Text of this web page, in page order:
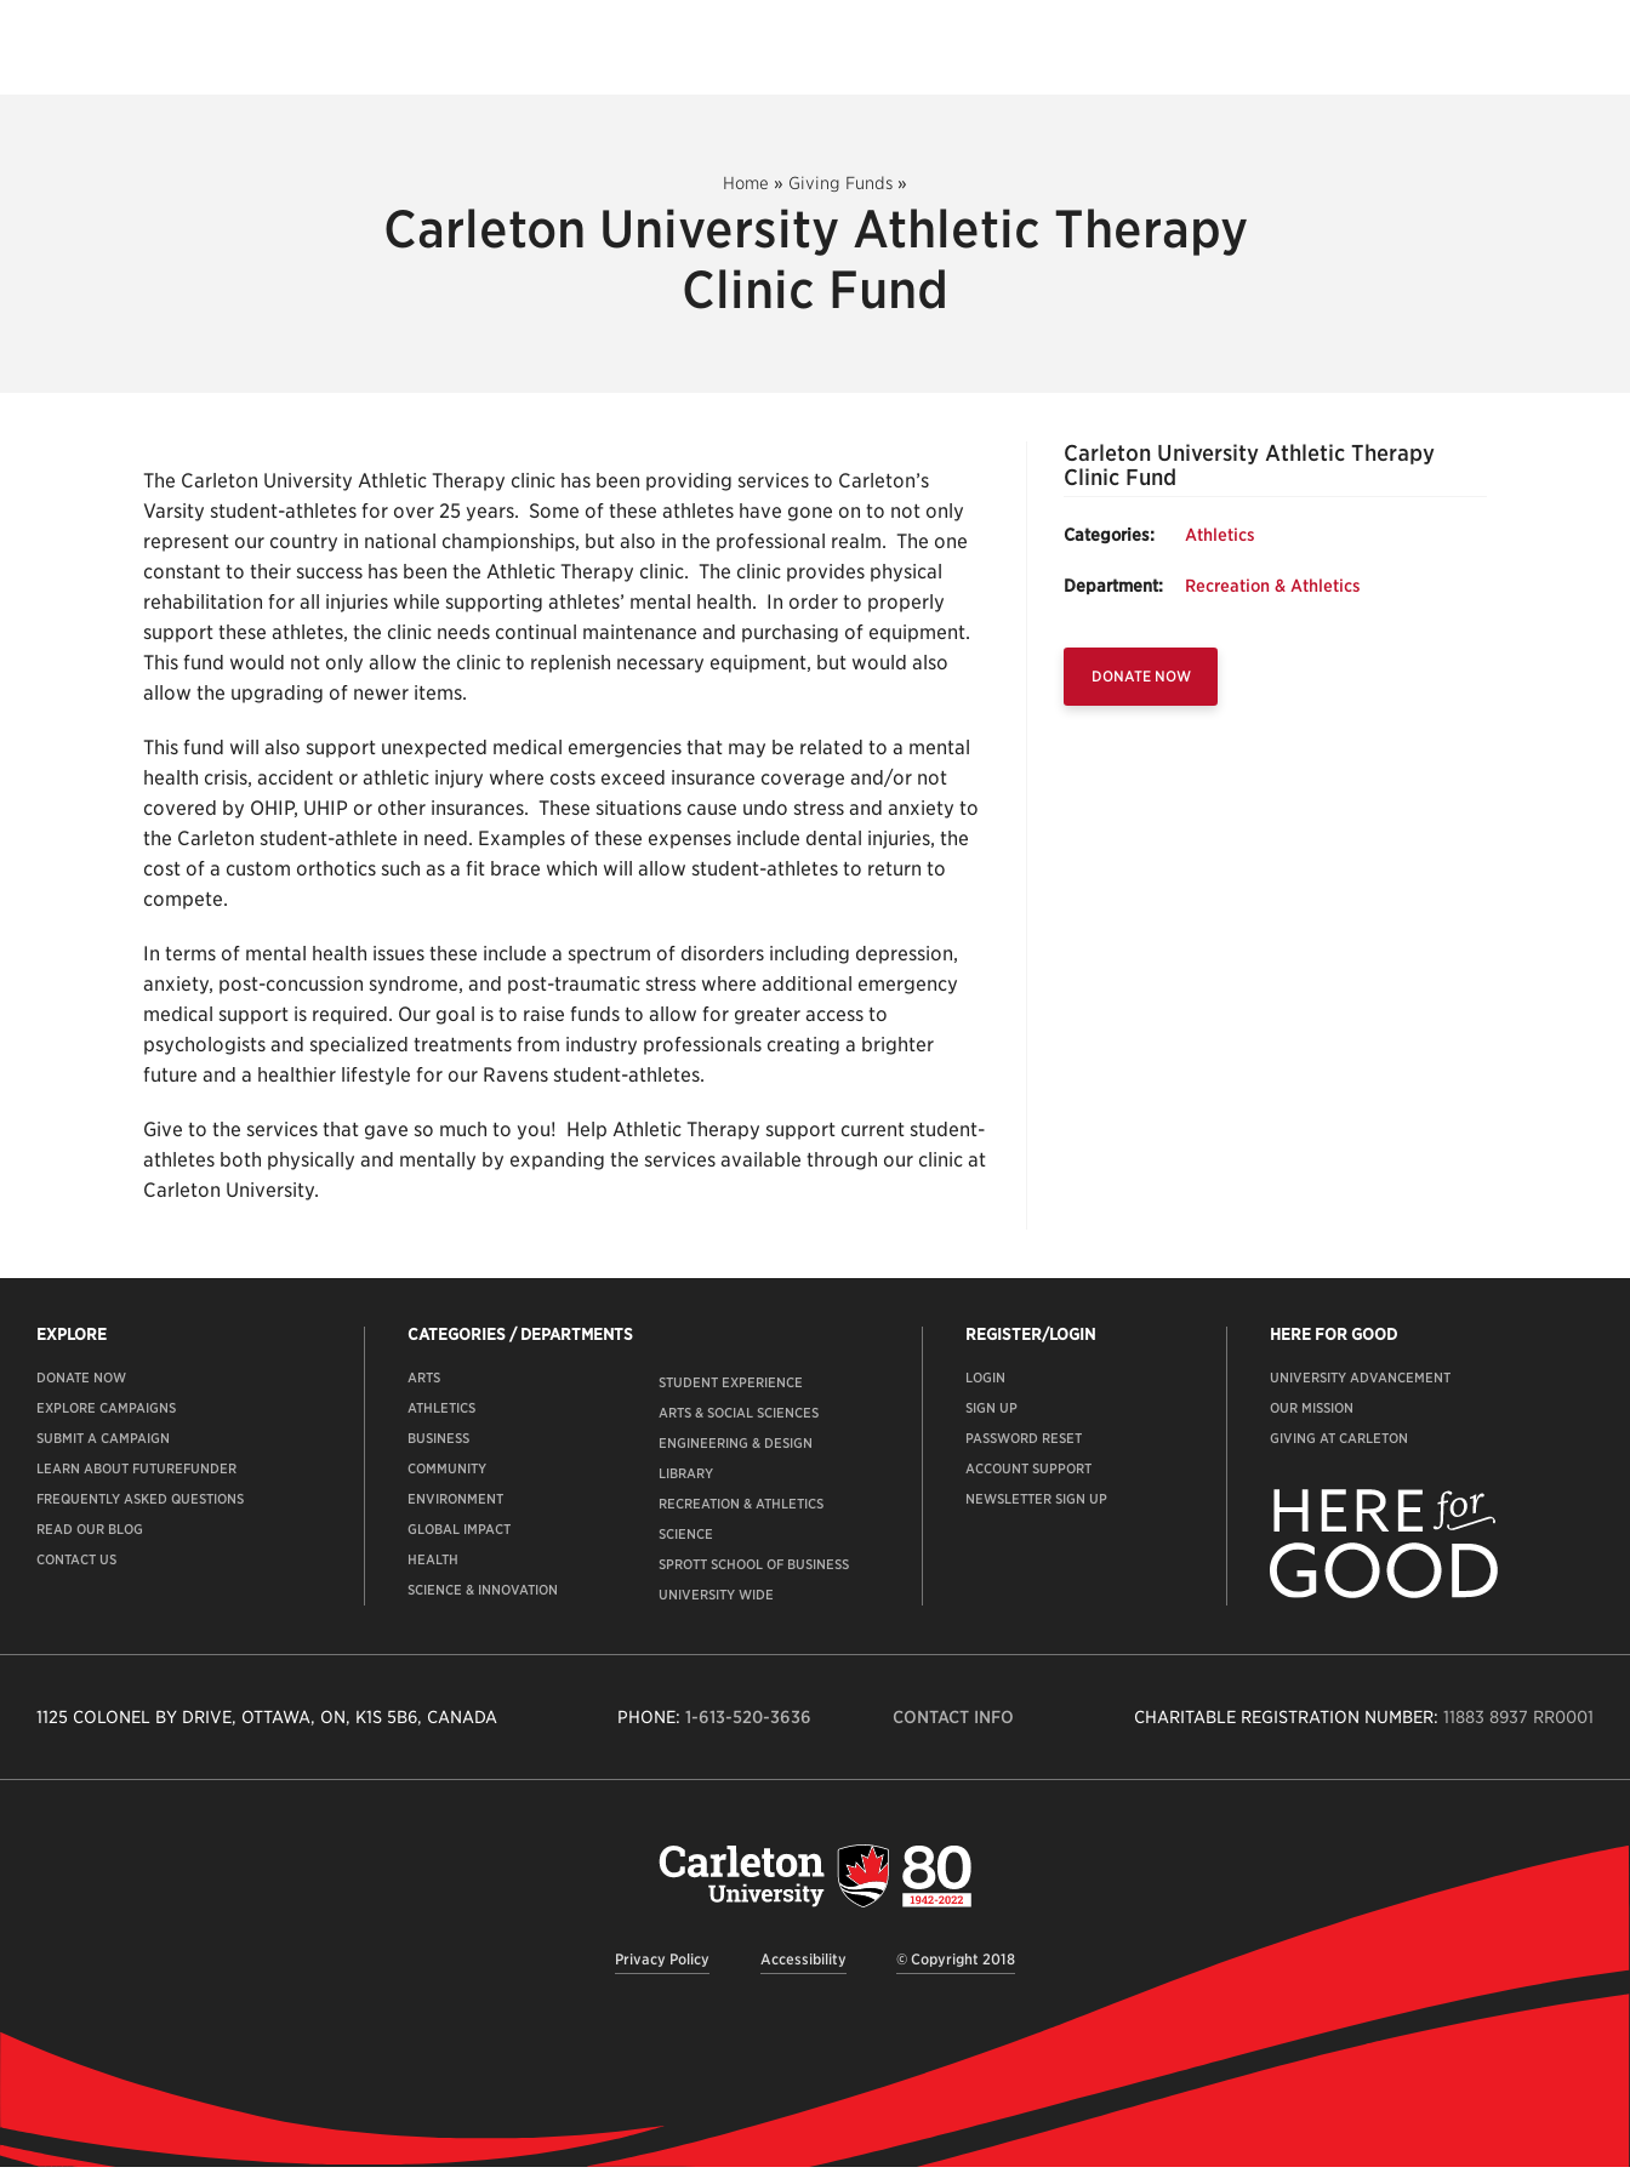
Home » Giving Funds »
Carleton University Athletic Therapy
Clinic Fund
The Carleton University Athletic Therapy clinic has been providing services to Carleton’s
Varsity student-athletes for over 25 years. Some of these athletes have gone on to not only
represent our country in national championships, but also in the professional realm. The one
constant to their success has been the Athletic Therapy clinic. The clinic provides physical
rehabilitation for all injuries while supporting athletes’ mental health. In order to properly
support these athletes, the clinic needs continual maintenance and purchasing of equipment.
This fund would not only allow the clinic to replenish necessary equipment, but would also
allow the upgrading of newer items.
This fund will also support unexpected medical emergencies that may be related to a mental
health crisis, accident or athletic injury where costs exceed insurance coverage and/or not
covered by OHIP, UHIP or other insurances. These situations cause undo stress and anxiety to
the Carleton student-athlete in need. Examples of these expenses include dental injuries, the
cost of a custom orthotics such as a fit brace which will allow student-athletes to return to
compete.
In terms of mental health issues these include a spectrum of disorders including depression,
anxiety, post-concussion syndrome, and post-traumatic stress where additional emergency
medical support is required. Our goal is to raise funds to allow for greater access to
psychologists and specialized treatments from industry professionals creating a brighter
future and a healthier lifestyle for our Ravens student-athletes.
Give to the services that gave so much to you! Help Athletic Therapy support current student-
athletes both physically and mentally by expanding the services available through our clinic at
Carleton University.
Carleton University Athletic Therapy
Clinic Fund
Categories: Athletics
Department: Recreation & Athletics
DONATE NOW
EXPLORE
DONATE NOW
EXPLORE CAMPAIGNS
SUBMIT A CAMPAIGN
LEARN ABOUT FUTUREFUNDER
FREQUENTLY ASKED QUESTIONS
READ OUR BLOG
CONTACT US
CATEGORIES / DEPARTMENTS
ARTS
ATHLETICS
BUSINESS
COMMUNITY
ENVIRONMENT
GLOBAL IMPACT
HEALTH
SCIENCE & INNOVATION
STUDENT EXPERIENCE
ARTS & SOCIAL SCIENCES
ENGINEERING & DESIGN
LIBRARY
RECREATION & ATHLETICS
SCIENCE
SPROTT SCHOOL OF BUSINESS
UNIVERSITY WIDE
REGISTER/LOGIN
LOGIN
SIGN UP
PASSWORD RESET
ACCOUNT SUPPORT
NEWSLETTER SIGN UP
HERE FOR GOOD
UNIVERSITY ADVANCEMENT
OUR MISSION
GIVING AT CARLETON
1125 COLONEL BY DRIVE, OTTAWA, ON, K1S 5B6, CANADA PHONE:1-613-520-3636 CONTACT INFO CHARITABLE REGISTRATION NUMBER: 11883 8937 RR0001
Privacy Policy Accessibility © Copyright 2018